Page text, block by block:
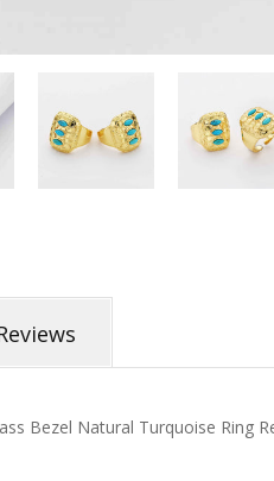
Bezel Natural Turquoise Ring